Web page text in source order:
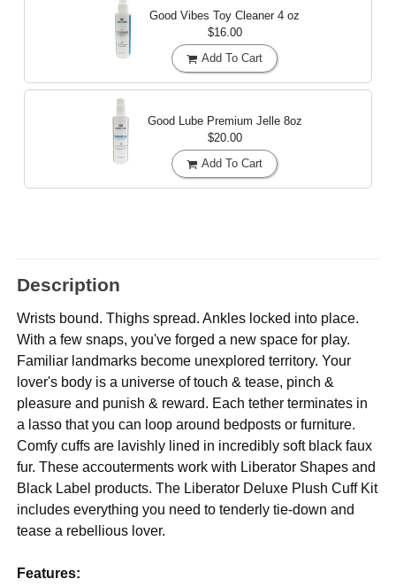
Good Vibes Toy Cleaner 4 oz
$16.00
Add To Cart
Good Lube Premium Jelle 8oz
$20.00
Add To Cart
Description
Wrists bound. Thighs spread. Ankles locked into place.
With a few snaps, you've forged a new space for play.
Familiar landmarks become unexplored territory. Your
lover's body is a universe of touch & tease, pinch &
pleasure and punish & reward. Each tether terminates in
a lasso that you can loop around bedposts or furniture.
Comfy cuffs are lavishly lined in incredibly soft black faux
fur. These accouterments work with Liberator Shapes and
Black Label products. The Liberator Deluxe Plush Cuff Kit
includes everything you need to tenderly tie-down and
tease a rebellious lover.
Features: